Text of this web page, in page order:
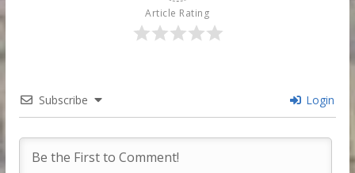
Article Rating
Subscribe Login